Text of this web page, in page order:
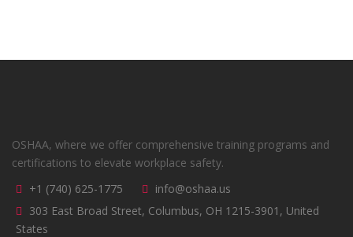
OSHAA, where we offer comprehensive training programs and
certifications to elevate workplace safety.
+1 (740) 625-1775
info@oshaa.us
303 East Broad Street, Columbus, OH 1215-3901, United
States